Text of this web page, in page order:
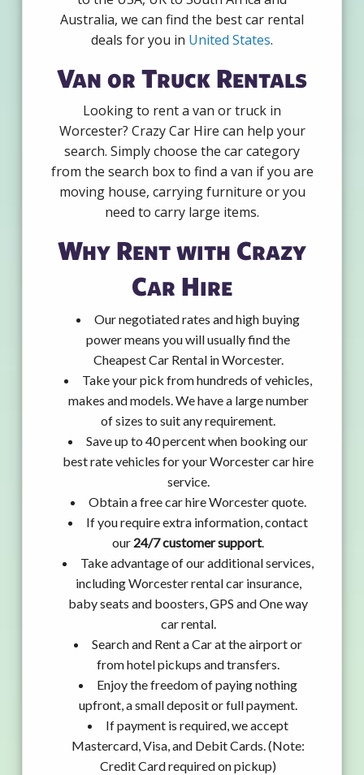
Australia, we can find the best car rental
deals for you in United States.
Van or Truck Rentals
Looking to rent a van or truck in
Worcester? Crazy Car Hire can help your
search. Simply choose the car category
from the search box to find a van if you are
moving house, carrying furniture or you
need to carry large items.
Why Rent with Crazy
Car Hire
Our negotiated rates and high buying
power means you will usually find the
Cheapest Car Rental in Worcester.
Take your pick from hundreds of vehicles,
makes and models. We have a large number
of sizes to suit any requirement.
Save up to 40 percent when booking our
best rate vehicles for your Worcester car hire
service.
Obtain a free car hire Worcester quote.
If you require extra information, contact
our 24/7 customer support.
Take advantage of our additional services,
including Worcester rental car insurance,
baby seats and boosters, GPS and One way
car rental.
Search and Rent a Car at the airport or
from hotel pickups and transfers.
Enjoy the freedom of paying nothing
upfront, a small deposit or full payment.
If payment is required, we accept
Mastercard, Visa, and Debit Cards. (Note:
Credit Card required on pickup)